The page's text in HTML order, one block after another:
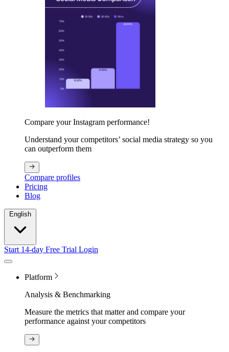
Compare your Instagram performance!
Understand your competitors’ social media strategy so you
can outperform them
Compare profiles
Pricing
Blog
Start 14-day Free Trial Login
Platform
Analysis & Benchmarking
Measure the metrics that matter and compare your
performance against your competitors